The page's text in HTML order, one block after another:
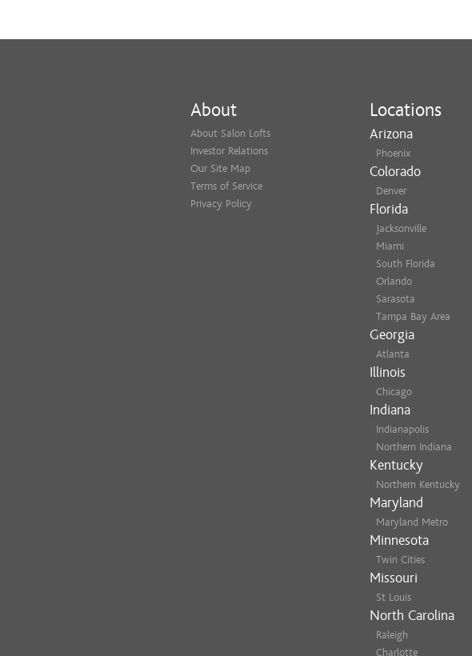
About
About Salon Lofts
Investor Relations
Our Site Map
Terms of Service
Privacy Policy
Locations
Arizona
Phoenix
Colorado
Denver
Florida
Jacksonville
Miami
South Florida
Orlando
Sarasota
Tampa Bay Area
Georgia
Atlanta
Illinois
Chicago
Indiana
Indianapolis
Northern Indiana
Kentucky
Northern Kentucky
Maryland
Maryland Metro
Minnesota
Twin Cities
Missouri
St Louis
North Carolina
Raleigh
Charlotte